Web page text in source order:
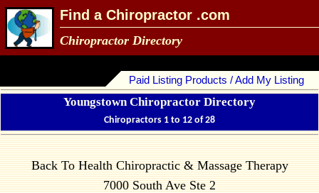
Find a Chiropractor .com
Chiropractor Directory
Paid Listing Products / Add My Listing
Youngstown Chiropractor Directory
Chiropractors 1 to 12 of 28
Back To Health Chiropractic & Massage Therapy
7000 South Ave Ste 2